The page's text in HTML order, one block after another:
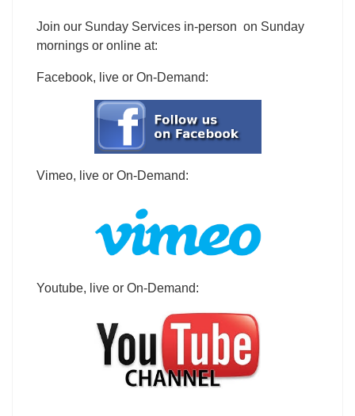
Join our Sunday Services in-person on Sunday
mornings or online at:
Facebook, live or On-Demand:
Vimeo, live or On-Demand:
Youtube, live or On-Demand: